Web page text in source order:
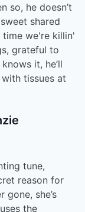
so, he doesn’t
shared
time we're killin'
grateful to
it, he’ll
tissues at
tune,
reason for
she’s
the